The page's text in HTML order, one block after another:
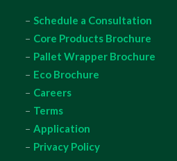
– Schedule a Consultation
– Core Products Brochure
– Pallet Wrapper Brochure
– Eco Brochure
– Careers
– Terms
– Application
– Privacy Policy